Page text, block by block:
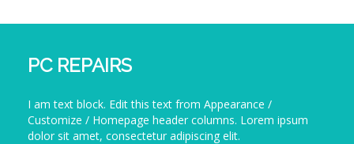
PC REPAIRS
I am text block. Edit this text from Appearance /
Customize / Homepage header columns. Lorem ipsum
dolor sit amet, consectetur adipiscing elit.